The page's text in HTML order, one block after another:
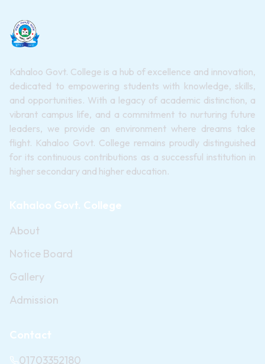
Kahaloo Govt. College is a hub of excellence and innovation,
dedicated to empowering students with knowledge, skills,
and opportunities. With a legacy of academic distinction, a
vibrant campus life, and a commitment to nurturing future
leaders, we provide an environment where dreams take
flight. Kahaloo Govt. College remains proudly distinguished
for its continuous contributions as a successful institution in
higher secondary and higher education.
Kahaloo Govt. College
About
Notice Board
Gallery
Admission
Contact
01703352180